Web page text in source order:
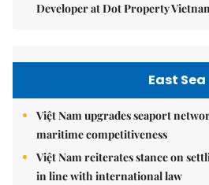
Developer at Dot Property
East Sea
Việt Nam upgrades seaport
maritime competitiveness
Việt Nam reiterates stance on
in line with international law